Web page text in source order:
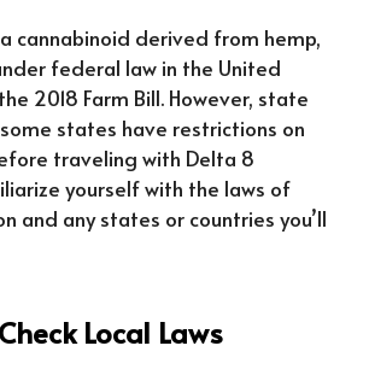
cannabinoid derived from hemp,
federal law in the United
2018 Farm Bill. However, state
states have restrictions on
traveling with Delta 8
yourself with the laws of
and any states or countries you’ll
Check Local Laws